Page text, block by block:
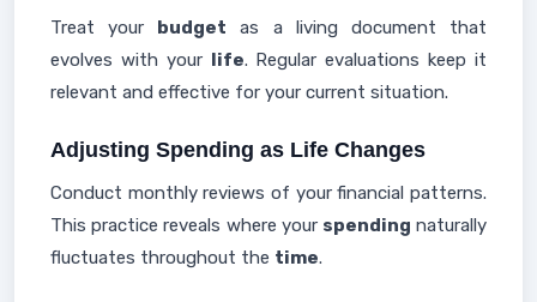
Treat your budget as a living document that
evolves with your life. Regular evaluations keep it
relevant and effective for your current situation.
Adjusting Spending as Life Changes
Conduct monthly reviews of your financial patterns.
This practice reveals where your spending naturally
fluctuates throughout the time.